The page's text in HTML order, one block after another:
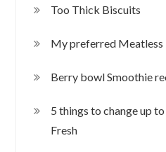
Too Thick Biscuits
My preferred Meatless
Berry bowl Smoothie
5 things to change up
Fresh